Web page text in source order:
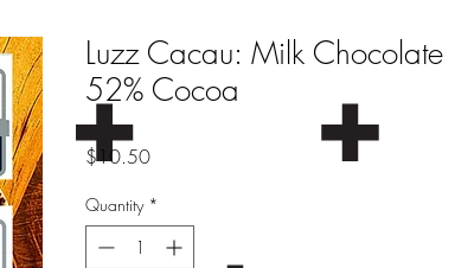
Luzz Cacau: Milk Chocolate
52% Cocoa
$10.50Price
Quantity *